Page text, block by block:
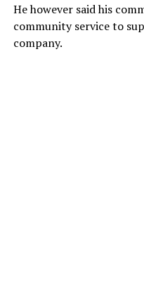
He however said his
community service to
company.